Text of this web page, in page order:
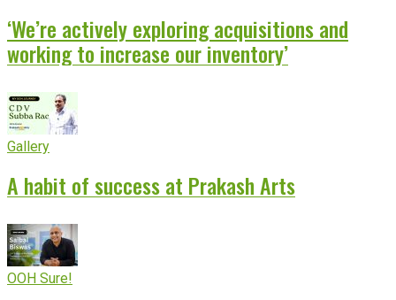
‘We’re actively exploring acquisitions and
working to increase our inventory’
Gallery
A habit of success at Prakash Arts
OOH Sure!